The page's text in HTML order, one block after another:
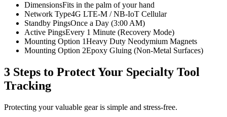
DimensionsFits in the palm of your hand
Network Type4G LTE-M / NB-IoT Cellular
Standby PingsOnce a Day (3:00 AM)
Active PingsEvery 1 Minute (Recovery Mode)
Mounting Option 1Heavy Duty Neodymium Magnets
Mounting Option 2Epoxy Gluing (Non-Metal Surfaces)
3 Steps to Protect Your Specialty Tool
Tracking
Protecting your valuable gear is simple and stress-free.